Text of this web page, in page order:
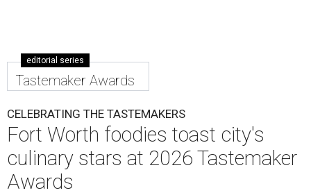
editorial series
Tastemaker Awards
CELEBRATING THE TASTEMAKERS
Fort Worth foodies toast city's
culinary stars at 2026 Tastemaker
Awards